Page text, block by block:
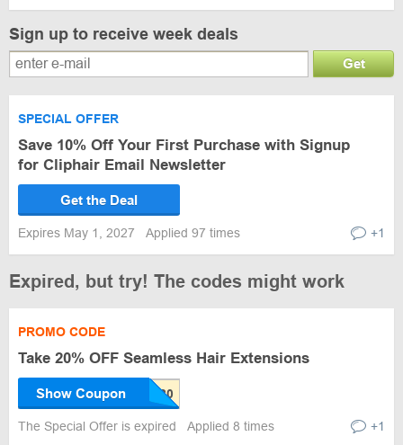
Sign up to receive week deals
Get
SPECIAL OFFER
Save 10% Off Your First Purchase with Signup
for Cliphair Email Newsletter
Get the Deal
Expires May 1, 2027 Applied 97 times +1
Expired, but try! The codes might work
PROMO CODE
Take 20% OFF Seamless Hair Extensions
Show Coupon
The Special Offer is expired Applied 8 times +1